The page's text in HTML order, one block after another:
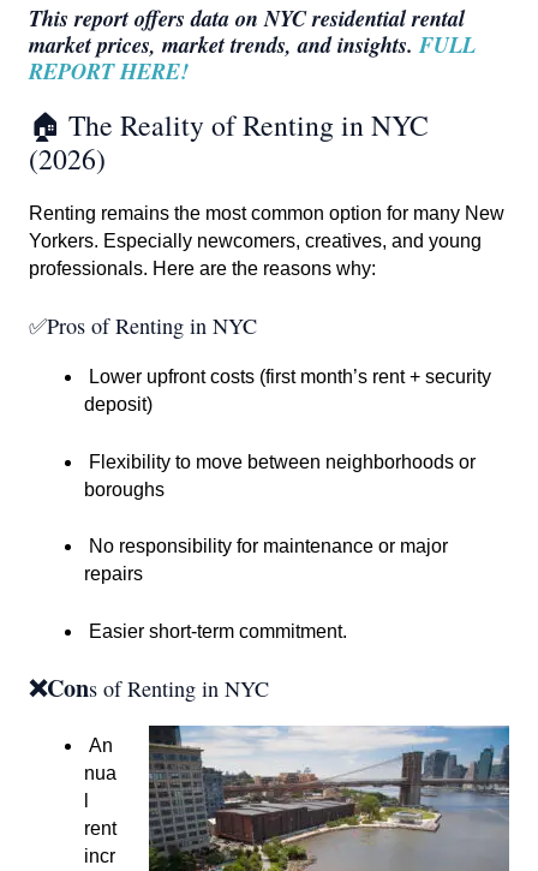
This report offers data on NYC residential rental
market prices, market trends, and insights.FULL
REPORT HERE!
🏠 The Reality of Renting in NYC
(2026)
Renting remains the most common option for many New
Yorkers. Especially newcomers, creatives, and young
professionals. Here are the reasons why:
✅Pros of Renting in NYC
Lower upfront costs (first month’s rent + security
deposit)
Flexibility to move between neighborhoods or
boroughs
No responsibility for maintenance or major
repairs
Easier short-term commitment.
❌Cons of Renting in NYC
An
nua
rent
incr